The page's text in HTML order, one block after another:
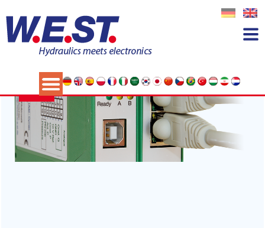
Category:News
14
NOV